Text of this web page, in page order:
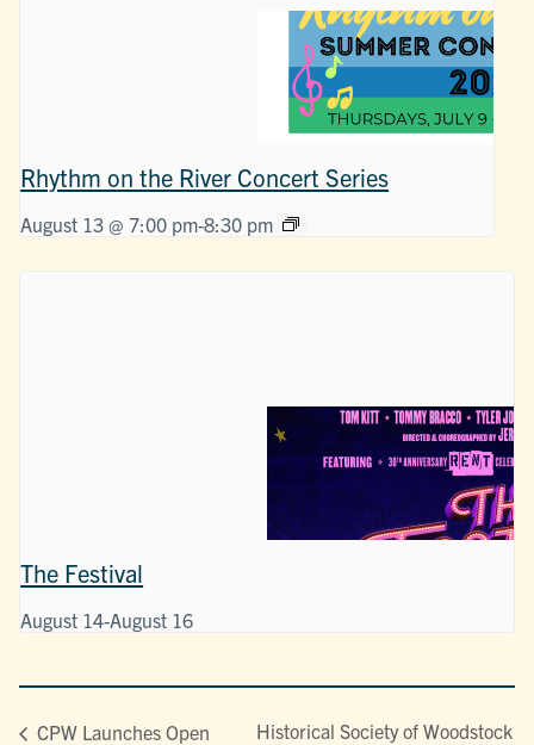
Rhythm on the River Concert Series
August 13 @ 7:00 pm-8:30 pm
The Festival
August 14-August 16
CPW Launches Open
Historical Society of Woodstock